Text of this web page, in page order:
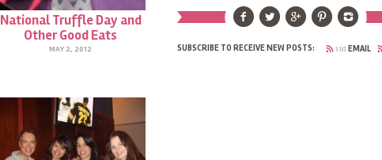
National Truffle Day and
Other Good Eats
MAY 2, 2012 SUBSCRIBE TO RECEIVE NEW POSTS: viaEMAIL